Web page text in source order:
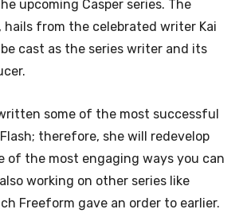
upcoming Casper series. The
hails from the celebrated writer Kai
cast as the series writer and its
some of the most successful
therefore, she will redevelop
of the most engaging ways you can
working on other series like
Freeform gave an order to earlier.